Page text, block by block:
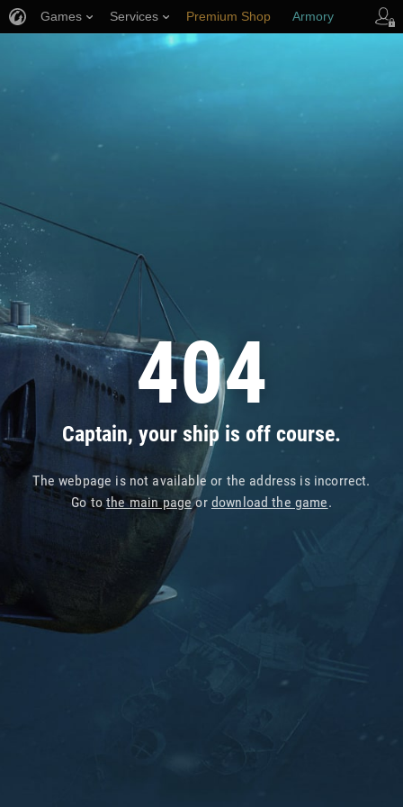
404
Captain, your ship is off course.
The webpage is not available or the address is incorrect.
Go tothe main pageor download the game.
Games Services Premium Shop Armory
Player Support